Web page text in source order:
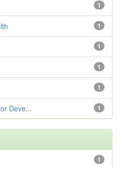
1
1
1
1
1
1
Deve...
1